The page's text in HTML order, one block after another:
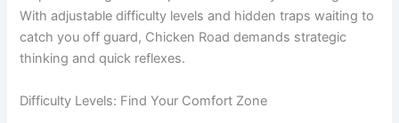
With adjustable difficulty levels and hidden traps waiting to
catch you off guard, Chicken Road demands strategic
thinking and quick reflexes.
Difficulty Levels: Find Your Comfort Zone